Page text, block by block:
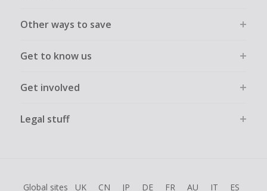
Other ways to save
Get to know us
Get involved
Legal stuff
Global sites UK CN JP DE FR AU IT ES